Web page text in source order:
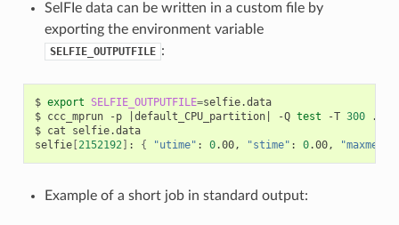
SelFIe data can be written in a custom file by
exporting the environment variable
SELFIE_OUTPUTFILE :
$ export SELFIE_OUTPUTFILE=selfie.data
$ ccc_mprun -p default_CPU_partition| -Q test -T 300
./
$ cat
selfie.data
selfie[ 2152192] : { "utime" : 0.00, "stime" : 0.00, "maxmem"
Example of a short job in standard output: